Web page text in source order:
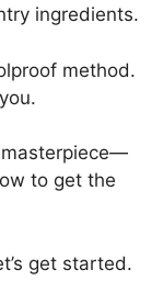
ingredients.
method.
masterpiece—
to get the
get started.